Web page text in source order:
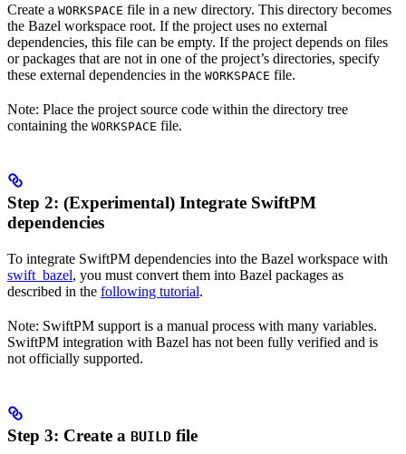
Create a WORKSPACE file in a new directory. This directory becomes
the Bazel workspace root. If the project uses no external
dependencies, this file can be empty. If the project depends on files
or packages that are not in one of the project’s directories, specify
these external dependencies in the WORKSPACE file.
Note: Place the project source code within the directory tree
containing the WORKSPACE file.
Step 2: (Experimental) Integrate SwiftPM
dependencies
To integrate SwiftPM dependencies into the Bazel workspace with
swift_bazel, you must convert them into Bazel packages as
described in the following tutorial.
Note: SwiftPM support is a manual process with many variables.
SwiftPM integration with Bazel has not been fully verified and is
not officially supported.
Step 3: Create a BUILD file